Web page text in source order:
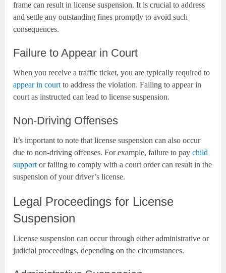
frame can result in license suspension. It is crucial to address
and settle any outstanding fines promptly to avoid such
consequences.
Failure to Appear in Court
When you receive a traffic ticket, you are typically required to
appear in court to address the violation. Failing to appear in
court as instructed can lead to license suspension.
Non-Driving Offenses
It’s important to note that license suspension can also occur
due to non-driving offenses. For example, failure to paychild
support or failing to comply with a court order can result in the
suspension of your driver’s license.
Legal Proceedings for License
Suspension
License suspension can occur through either administrative or
judicial proceedings, depending on the circumstances.